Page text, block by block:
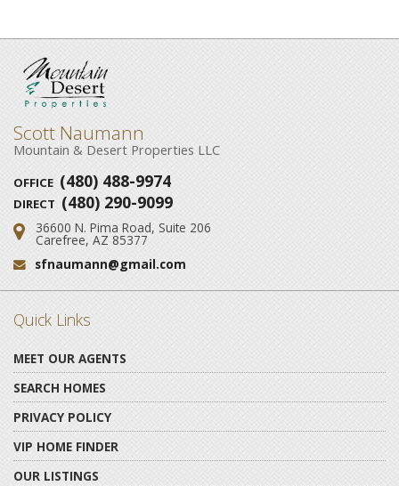
Scott Naumann
Mountain & Desert Properties LLC
OFFICE (480) 488-9974
DIRECT (480) 290-9099
Address:
36600 N. Pima Road, Suite 206
Carefree, AZ 85377
Email:
sfnaumann@gmail.com
Quick Links
MEET OUR AGENTS
SEARCH HOMES
PRIVACY POLICY
VIP HOME FINDER
OUR LISTINGS